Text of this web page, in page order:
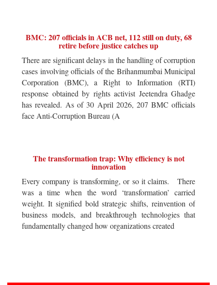
BMC: 207 officials in ACB net, 112 still on duty, 68
retire before justice catches up
There are significant delays in the handling of corruption
cases involving officials of the Brihanmumbai Municipal
Corporation (BMC), a Right to Information (RTI)
response obtained by rights activist Jeetendra Ghadge
has revealed. As of 30 April 2026, 207 BMC officials
face Anti-Corruption Bureau (A
The transformation trap: Why efficiency is not
innovation
Every company is transforming, or so it claims. There
was a time when the word ‘transformation’ carried
weight. It signified bold strategic shifts, reinvention of
business models, and breakthrough technologies that
fundamentally changed how organizations created